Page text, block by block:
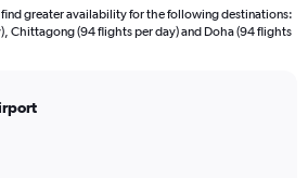
greater availability for the following destinations:
Chittagong (94 flights per day) and Doha (94 flights